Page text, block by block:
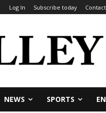
Log In Subscribe today
NEWS SPORTS